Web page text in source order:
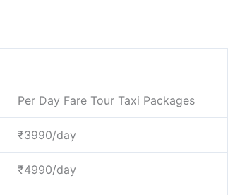
Per Day Fare Tour Taxi Packages
₹3990/day
₹4990/day